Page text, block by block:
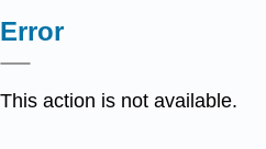
Error
This action is not available.